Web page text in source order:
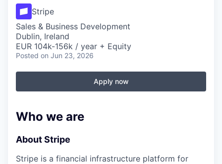
Stripe
Sales & Business Development
Dublin, Ireland
EUR 104k-156k / year + Equity
Posted on Jun 23, 2026
Apply now
Who we are
About Stripe
Stripe is a financial infrastructure platform for